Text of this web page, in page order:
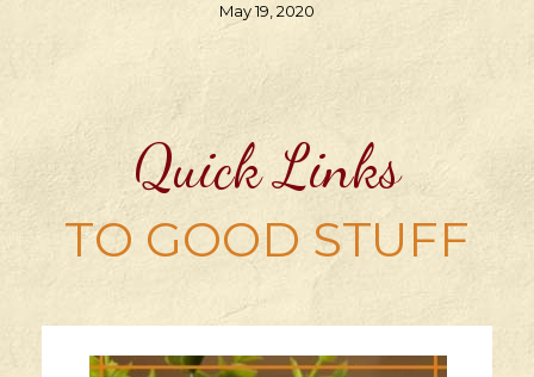
May 19, 2020
Quick Links
TO GOOD STUFF